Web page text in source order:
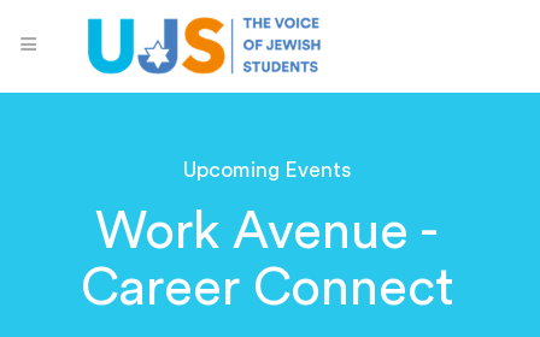
Upcoming Events
Work Avenue -
Career Connect